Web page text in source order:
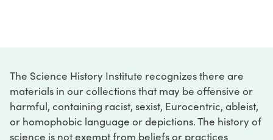
The Science History Institute recognizes there are
materials in our collections that may be offensive or
harmful, containing racist, sexist, Eurocentric, ableist,
or homophobic language or depictions. The history of
science is not exempt from beliefs or practices